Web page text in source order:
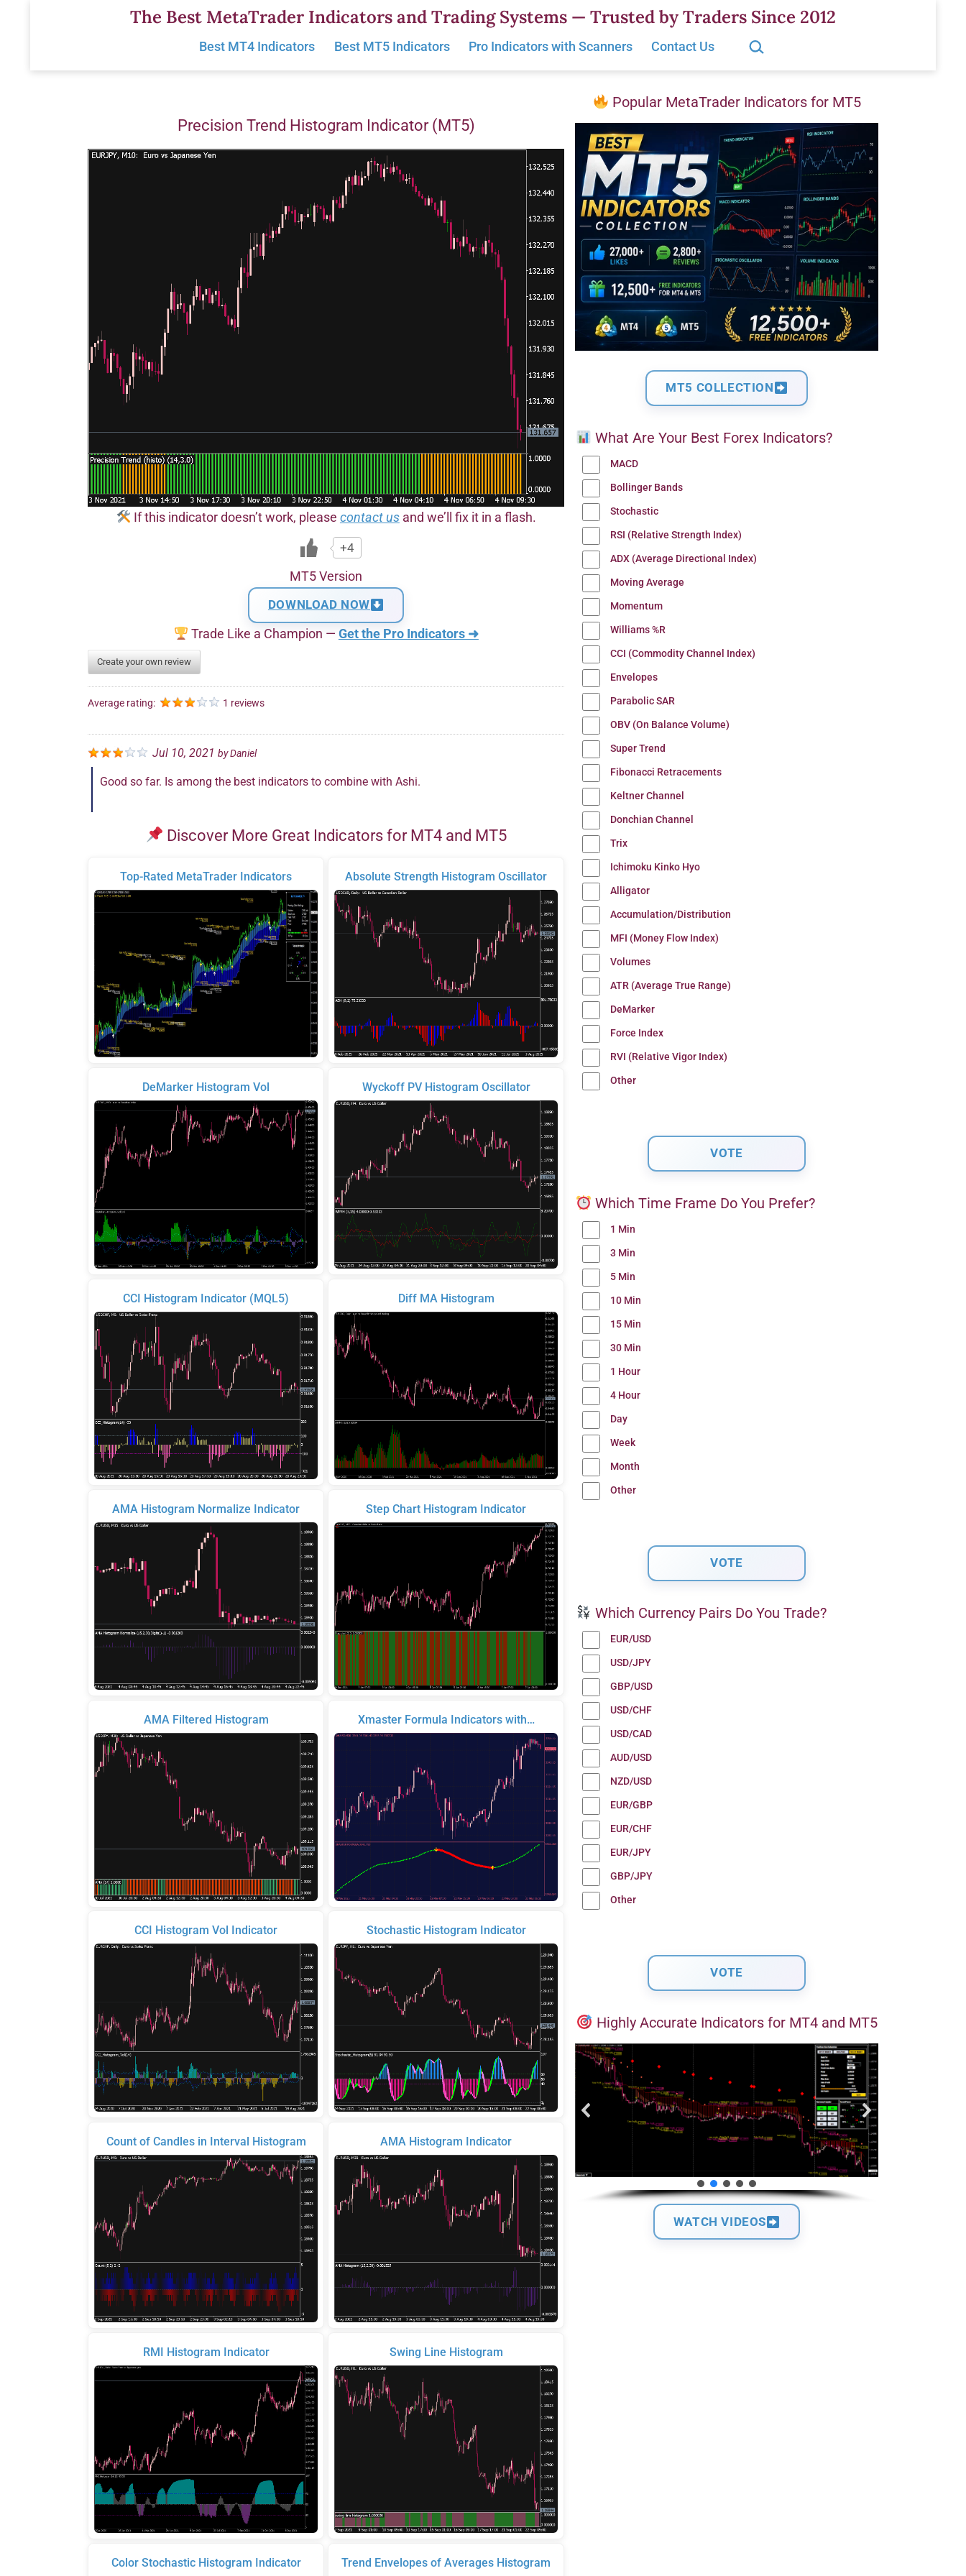
The Best MetaTrader Indicators and Trading Systems — Trusted by Traders Since 2012
Best MT4 Indicators Best MT5 Indicators Pro Indicators with Scanners Contact Us
Search…
Precision Trend Histogram Indicator (MT5)
If this indicator doesn’t work, please contact usand we’ll fix it in a flash.
+4
MT5 Version
DOWNLOAD NOW
Trade Like a Champion — Get the Pro Indicators ➜
Create your own review
Average rating: 1 reviews
Jul 10, 2021 byDaniel
Good so far. Is among the best indicators to combine with Ashi.
Discover More Great Indicators for MT4 and MT5
Top-Rated MetaTrader Indicators
DeMarker Histogram Vol
CCI Histogram Indicator (MQL5)
AMA Histogram Normalize Indicator
AMA Filtered Histogram
CCI Histogram Vol Indicator
Count of Candles in Interval Histogram
RMI Histogram Indicator
Color Stochastic Histogram Indicator
Absolute Strength Histogram Oscillator
Wyckoff PV Histogram Oscillator
Diff MA Histogram
Step Chart Histogram Indicator
Xmaster Formula Indicators with…
Stochastic Histogram Indicator
AMA Histogram Indicator
Swing Line Histogram
Trend Envelopes of Averages Histogram
Popular MetaTrader Indicators for MT5
MT5 COLLECTION
What Are Your Best Forex Indicators?
MACD
Bollinger Bands
Stochastic
RSI (Relative Strength Index)
ADX (Average Directional Index)
Moving Average
Momentum
Williams %R
CCI (Commodity Channel Index)
Envelopes
Parabolic SAR
OBV (On Balance Volume)
Super Trend
Fibonacci Retracements
Keltner Channel
Donchian Channel
Trix
Ichimoku Kinko Hyo
Alligator
Accumulation/Distribution
MFI (Money Flow Index)
Volumes
ATR (Average True Range)
DeMarker
Force Index
RVI (Relative Vigor Index)
Other
Which Time Frame Do You Prefer?
1 Min
3 Min
5 Min
10 Min
15 Min
30 Min
1 Hour
4 Hour
Day
Week
Month
Other
Which Currency Pairs Do You Trade?
EUR/USD
USD/JPY
GBP/USD
USD/CHF
USD/CAD
AUD/USD
NZD/USD
EUR/GBP
EUR/CHF
EUR/JPY
GBP/JPY
Other
Highly Accurate Indicators for MT4 and MT5
WATCH VIDEOS